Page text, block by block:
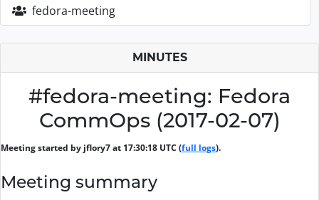
fedora-meeting
MINUTES
#fedora-meeting: Fedora
CommOps (2017-02-07)
Meeting started by jflory7 at 17:30:18 UTC (full logs).
Meeting summary